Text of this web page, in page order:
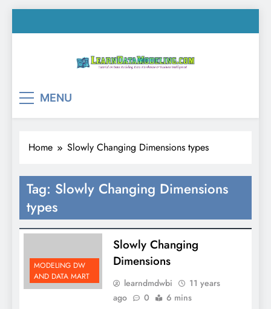
to
MENU
Home Slowly Changing Dimensions types
Tag: Slowly Changing Dimensions
types
MODELING DW
AND DATA MART
Slowly Changing
Dimensions
learndmdwbi
11 years
ago
0 6 mins